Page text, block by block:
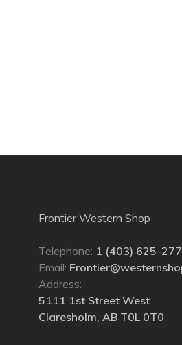
Frontier Western Shop
Telephone: 1 (403) 625-
Email:
Address:
5111 1st Street West
Claresholm, AB T0L 0T0